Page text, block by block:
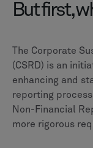
But first,
The Corporate
(CSRD) is an
enhancing and
reporting
Non-Financial
more rigorous